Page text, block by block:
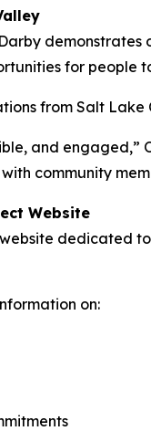
demonstrates
for people
from Salt
and
community
Website
dedicated
on: